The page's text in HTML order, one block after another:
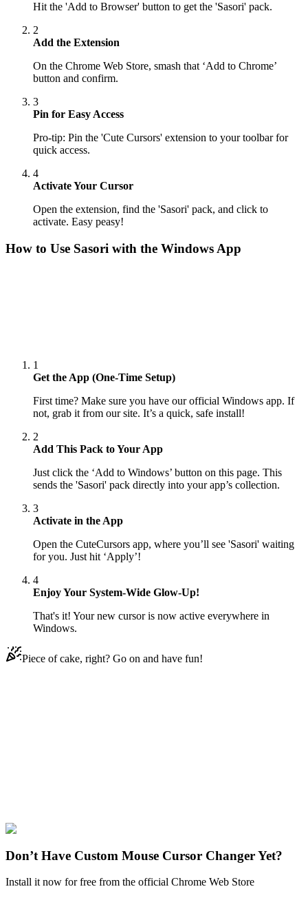
Hit the 'Add to Browser' button to get the 'Sasori' pack.
2
Add the Extension
On the Chrome Web Store, smash that ‘Add to Chrome’
button and confirm.
3
Pin for Easy Access
Pro-tip: Pin the 'Cute Cursors' extension to your toolbar for
quick access.
4
Activate Your Cursor
Open the extension, find the 'Sasori' pack, and click to
activate. Easy peasy!
How to Use Sasori with the Windows App
1
Get the App (One-Time Setup)
First time? Make sure you have our official Windows app. If
not, grab it from our site. It’s a quick, safe install!
2
Add This Pack to Your App
Just click the ‘Add to Windows’ button on this page. This
sends the 'Sasori' pack directly into your app’s collection.
3
Activate in the App
Open the CuteCursors app, where you’ll see 'Sasori' waiting
for you. Just hit ‘Apply’!
4
Enjoy Your System-Wide Glow-Up!
That's it! Your new cursor is now active everywhere in
Windows.
Piece of cake, right? Go on and have fun!
Akatsuki
Don’t Have Custom Mouse Cursor Changer Yet?
Install it now for free from the official Chrome Web Store